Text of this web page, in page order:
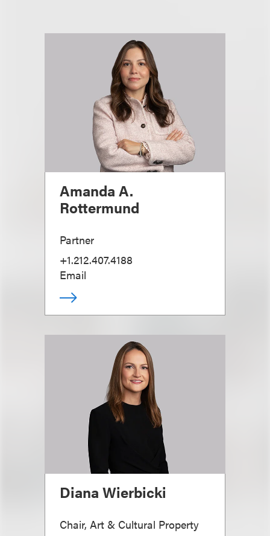
Amanda A.
Rottermund
Partner
+1.212.407.4188
Email
Diana Wierbicki
Chair, Art & Cultural Property